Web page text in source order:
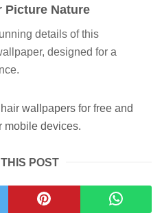
Picture Nature
details of this
designed for a
wallpapers for free and
mobile devices.
POST